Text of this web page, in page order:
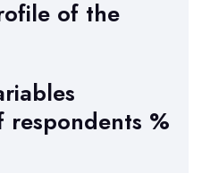
of the
%